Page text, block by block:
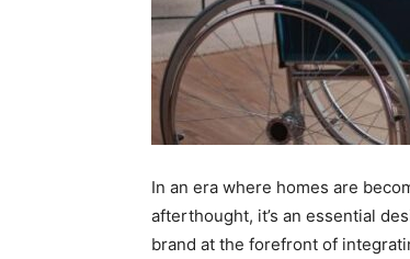
In an era where homes are
afterthought, it’s an essential
brand at the forefront of